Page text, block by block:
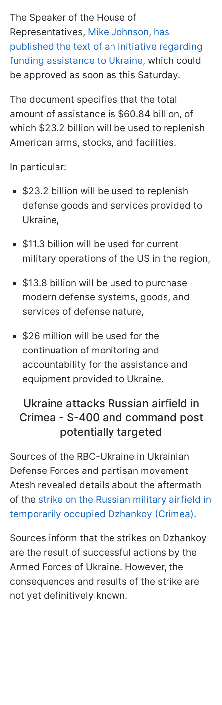
The Speaker of the House of
Representatives, Mike Johnson, has
published the text of an initiative regarding
funding assistance to Ukraine, which could
be approved as soon as this Saturday.
The document specifies that the total
amount of assistance is $60.84 billion, of
which $23.2 billion will be used to replenish
American arms, stocks, and facilities.
In particular:
$23.2 billion will be used to replenish
defense goods and services provided to
Ukraine,
$11.3 billion will be used for current
military operations of the US in the region,
$13.8 billion will be used to purchase
modern defense systems, goods, and
services of defense nature,
$26 million will be used for the
continuation of monitoring and
accountability for the assistance and
equipment provided to Ukraine.
Ukraine attacks Russian airfield in
Crimea - S-400 and command post
potentially targeted
Sources of the RBC-Ukraine in Ukrainian
Defense Forces and partisan movement
Atesh revealed details about the aftermath
of the strike on the Russian military airfield in
temporarily occupied Dzhankoy (Crimea).
Sources inform that the strikes on Dzhankoy
are the result of successful actions by the
Armed Forces of Ukraine. However, the
consequences and results of the strike are
not yet definitively known.